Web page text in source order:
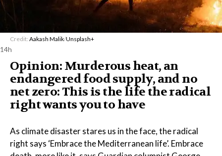
Credit: Aakash Malik/Unsplash+
14h
Opinion: Murderous heat, an
endangered food supply, and no
net zero: This is the life the radical
right wants you to have
As climate disaster stares us in the face, the radical
right says ‘Embrace the Mediterranean life’. Embrace